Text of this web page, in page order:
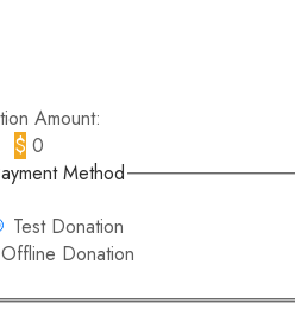
Amount:
$ 0
Method
Test Donation
Offline Donation